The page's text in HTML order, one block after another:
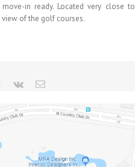
in ready. Located very close to
of the golf courses.